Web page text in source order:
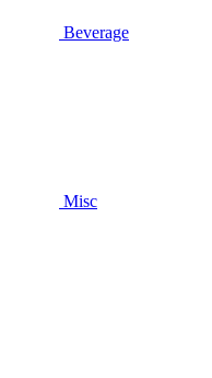
Beverage
Misc